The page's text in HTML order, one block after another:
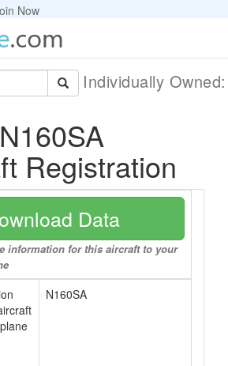
Now
Individually
N160SA
Registration
Data
information for this aircraft to your
N160SA